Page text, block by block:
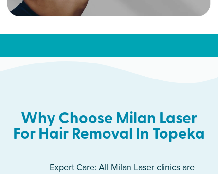
Why Choose Milan Laser
For Hair Removal In Topeka
Expert Care: All Milan Laser clinics are